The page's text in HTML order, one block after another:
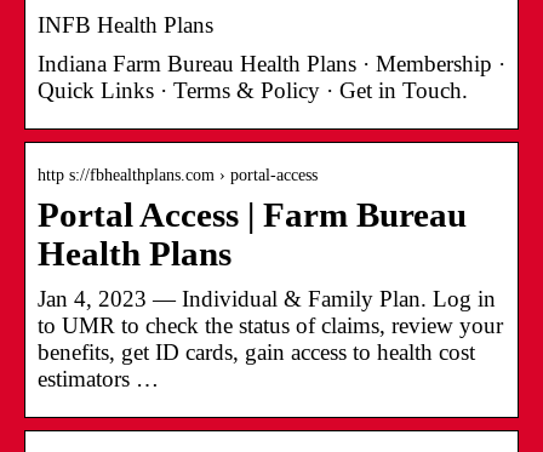
INFB Health Plans
Indiana Farm Bureau Health Plans · Membership ·
Quick Links · Terms & Policy · Get in Touch.
http s://fbhealthplans.com › portal-access
Portal Access | Farm Bureau
Health Plans
Jan 4, 2023 — Individual & Family Plan. Log in
to UMR to check the status of claims, review your
benefits, get ID cards, gain access to health cost
estimators …